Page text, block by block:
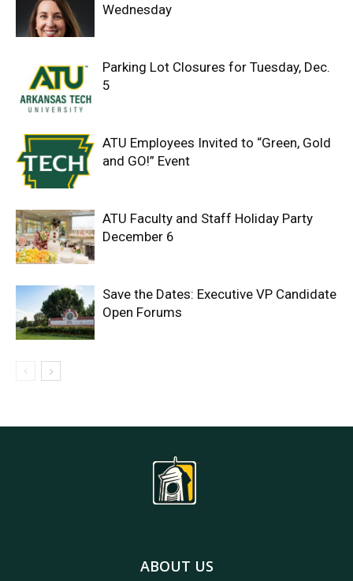
Wednesday
Parking Lot Closures for Tuesday, Dec.
5
ATU Employees Invited to “Green, Gold
and GO!” Event
ATU Faculty and Staff Holiday Party
December 6
Save the Dates: Executive VP Candidate
Open Forums
ABOUT US